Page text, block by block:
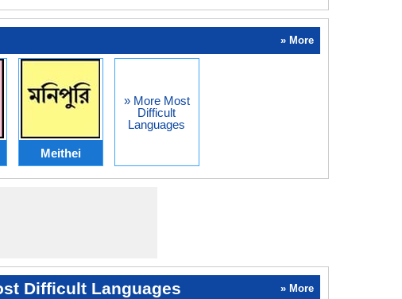
» More
Meithei
» More Most
Difficult
Languages
Difficult Languages » More